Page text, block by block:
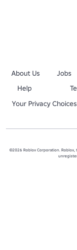
About Us Jobs
Help
Your Privacy Choices
©2026 Roblox Corporation.